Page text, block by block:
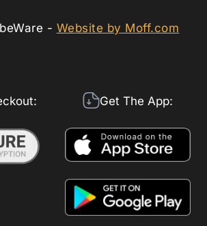
- Website by Moff.com
Get The App: